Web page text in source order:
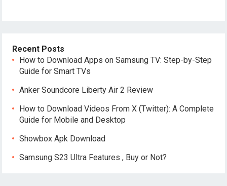
Recent Posts
How to Download Apps on Samsung TV: Step-by-Step
Guide for Smart TVs
Anker Soundcore Liberty Air 2 Review
How to Download Videos From X (Twitter): A Complete
Guide for Mobile and Desktop
Showbox Apk Download
Samsung S23 Ultra Features , Buy or Not?